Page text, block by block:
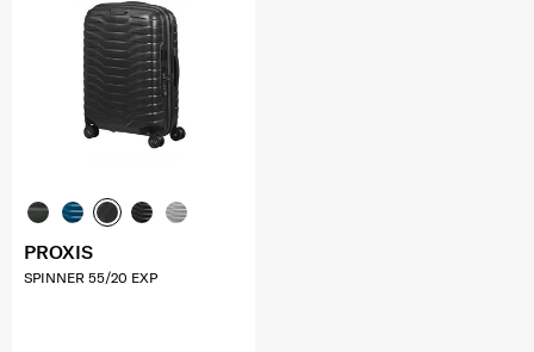
PROXIS
SPINNER 55/20 EXP